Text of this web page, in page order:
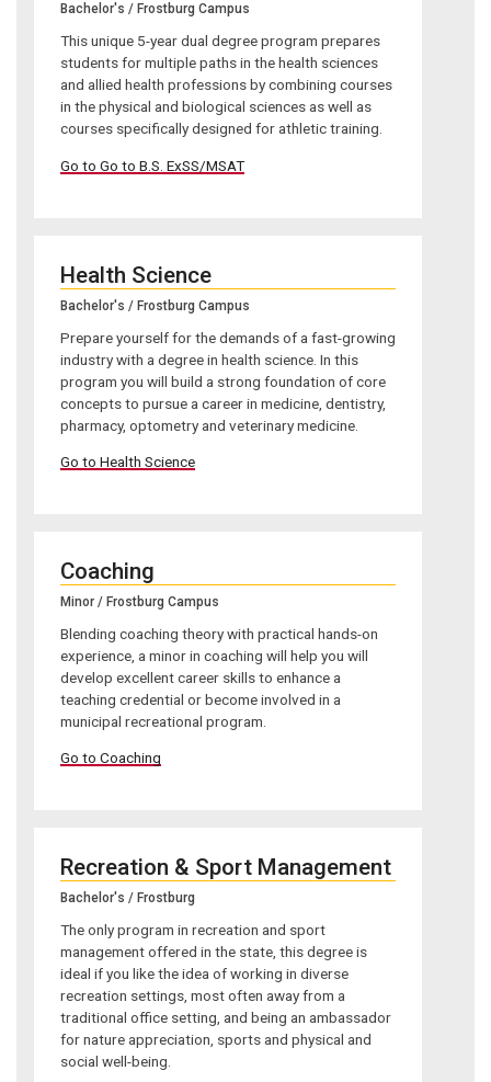
Bachelor's / Frostburg Campus
This unique 5-year dual degree program prepares
students for multiple paths in the health sciences
and allied health professions by combining courses
in the physical and biological sciences as well as
courses specifically designed for athletic training.
Go to Go to B.S. ExSS/MSAT
Health Science
Bachelor's / Frostburg Campus
Prepare yourself for the demands of a fast-growing
industry with a degree in health science. In this
program you will build a strong foundation of core
concepts to pursue a career in medicine, dentistry,
pharmacy, optometry and veterinary medicine.
Go to Health Science
Coaching
Minor / Frostburg Campus
Blending coaching theory with practical hands-on
experience, a minor in coaching will help you will
develop excellent career skills to enhance a
teaching credential or become involved in a
municipal recreational program.
Go to Coaching
Recreation & Sport Management
Bachelor's / Frostburg
The only program in recreation and sport
management offered in the state, this degree is
ideal if you like the idea of working in diverse
recreation settings, most often away from a
traditional office setting, and being an ambassador
for nature appreciation, sports and physical and
social well-being.